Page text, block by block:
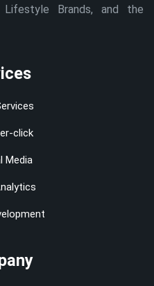
Brands, and the
click
Media